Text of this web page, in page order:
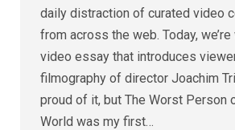
daily distraction of curated video
from across the web. Today,
video essay that introduces
filmography of director Joachim
proud of it, but The Worst Person
World was my first…